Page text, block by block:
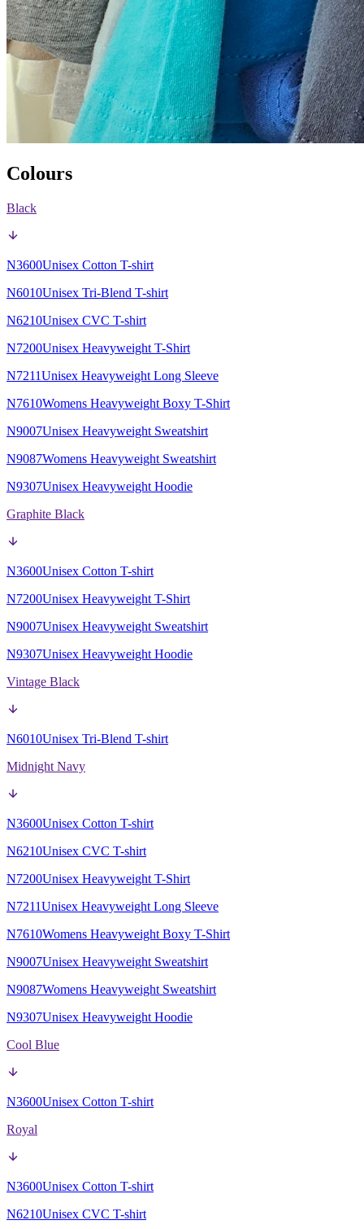
Colours
Black
N3600Unisex Cotton T-shirt
N6010Unisex Tri-Blend T-shirt
N6210Unisex CVC T-shirt
N7200Unisex Heavyweight T-Shirt
N7211Unisex Heavyweight Long Sleeve
N7610Womens Heavyweight Boxy T-Shirt
N9007Unisex Heavyweight Sweatshirt
N9087Womens Heavyweight Sweatshirt
N9307Unisex Heavyweight Hoodie
Graphite Black
N3600Unisex Cotton T-shirt
N7200Unisex Heavyweight T-Shirt
N9007Unisex Heavyweight Sweatshirt
N9307Unisex Heavyweight Hoodie
Vintage Black
N6010Unisex Tri-Blend T-shirt
Midnight Navy
N3600Unisex Cotton T-shirt
N6210Unisex CVC T-shirt
N7200Unisex Heavyweight T-Shirt
N7211Unisex Heavyweight Long Sleeve
N7610Womens Heavyweight Boxy T-Shirt
N9007Unisex Heavyweight Sweatshirt
N9087Womens Heavyweight Sweatshirt
N9307Unisex Heavyweight Hoodie
Cool Blue
N3600Unisex Cotton T-shirt
Royal
N3600Unisex Cotton T-shirt
N6210Unisex CVC T-shirt